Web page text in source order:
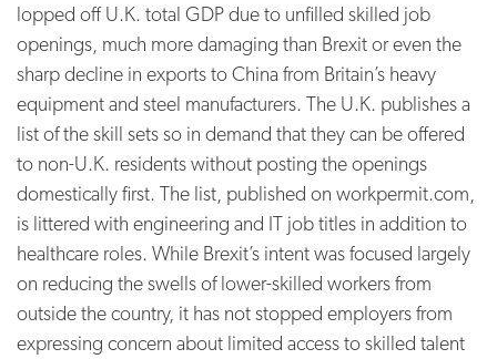
lopped off U.K. total GDP due to unfilled skilled job
openings, much more damaging than Brexit or even the
sharp decline in exports to China from Britain’s heavy
equipment and steel manufacturers. The U.K. publishes a
list of the skill sets so in demand that they can be offered
to non-U.K. residents without posting the openings
domestically first. The list, published on workpermit.com,
is littered with engineering and IT job titles in addition to
healthcare roles. While Brexit’s intent was focused largely
on reducing the swells of lower-skilled workers from
outside the country, it has not stopped employers from
expressing concern about limited access to skilled talent